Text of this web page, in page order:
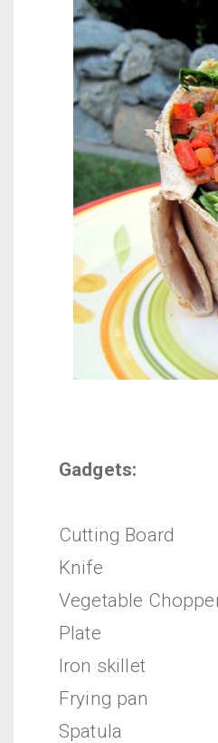
Gadgets:
Cutting Board
Knife
Vegetable
Plate
Iron skillet
Frying pan
Spatula